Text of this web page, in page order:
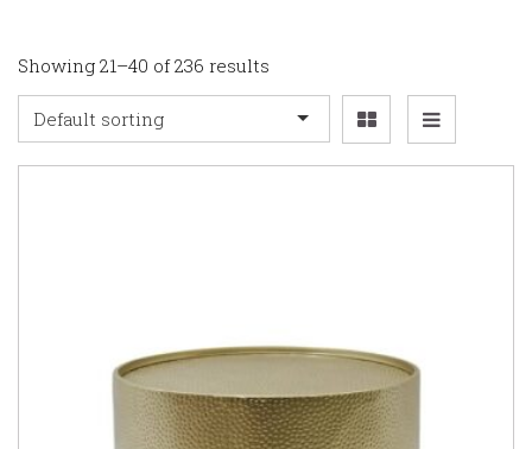
Showing 21–40 of 236 results
Default sorting